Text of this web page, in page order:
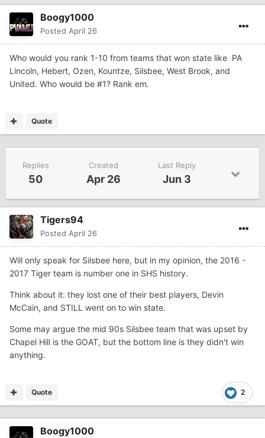
Boogy1000
Posted April 26
Who would you rank 1-10 from teams that won state like PA
Lincoln, Hebert, Ozen, Kountze, Silsbee, West Brook, and
United. Who would be #1? Rank em.
Quote
Replies
50
Created
Apr 26
Last Reply
Jun 3
Tigers94
Posted April 26
Will only speak for Silsbee here, but in my opinion, the 2016 -
2017 Tiger team is number one in SHS history.
Think about it: they lost one of their best players, Devin
McCain, and STILL went on to win state.
Some may argue the mid 90s Silsbee team that was upset by
Chapel Hill is the GOAT, but the bottom line is they didn't win
anything.
2
Quote
Boogy1000